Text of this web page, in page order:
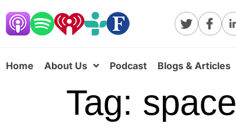
Home About Us Podcast Blogs & Articles
Tag: space